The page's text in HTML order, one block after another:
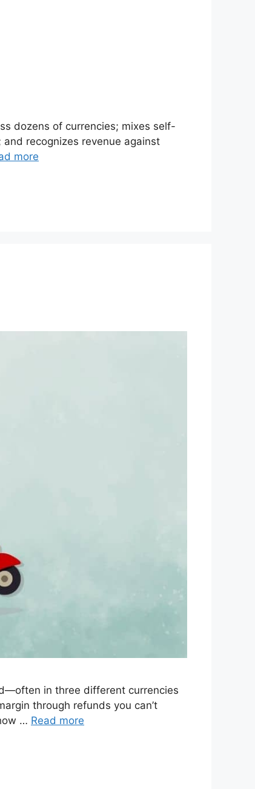
dozens of currencies; mixes self-
recognizes revenue against
more
in three different currencies
through refunds you can’t
… Read more